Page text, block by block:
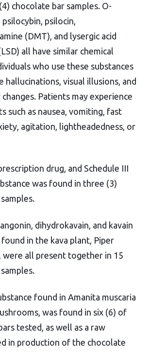
chocolate bar samples. O-
psilocin,
(DMT), and lysergic acid
all have similar chemical
who use these substances
hallucinations, visual illusions, and
Patients may experience
such as nausea, vomiting, fast
agitation, lightheadedness, or
drug, and Schedule III
was found in three (3)
dihydrokavain, and kavain
in the kava plant, Piper
were all present together in 15
found in Amanita muscaria
was found in six (6) of
tested, as well as a raw
in production of the chocolate